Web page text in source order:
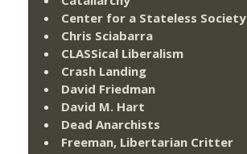
Center for a Stateless Society
Chris Sciabarra
CLASSical Liberalism
Crash Landing
David Friedman
David M. Hart
Dead Anarchists
Freeman, Libertarian Critter